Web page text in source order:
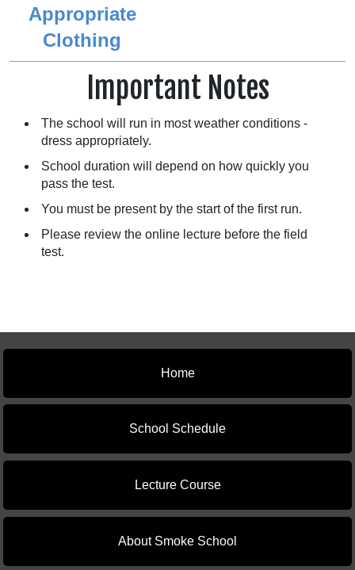
Appropriate
Clothing
Important Notes
The school will run in most weather conditions -
dress appropriately.
School duration will depend on how quickly you
pass the test.
You must be present by the start of the first run.
Please review the online lecture before the field
test.
Home
School Schedule
Lecture Course
About Smoke School